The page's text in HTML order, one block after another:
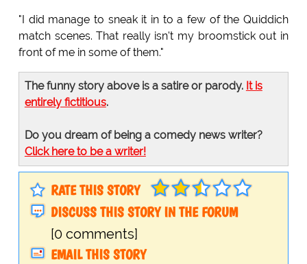
"I did manage to sneak it in to a few of the Quiddich
match scenes. That really isn't my broomstick out in
front of me in some of them."
The funny story above is a satire or parody. It is
entirely fictitious.
Do you dream of being a comedy news writer?
Click here to be a writer!
RATE THIS STORY
DISCUSS THIS STORY IN THE FORUM
[0 comments]
EMAIL THIS STORY